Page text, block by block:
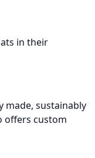
in their
made, sustainably
offers custom